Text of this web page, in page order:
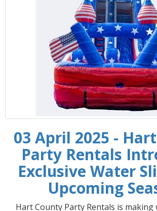
03 April 2025 -
Party Rentals
Exclusive Water
Upcoming
Hart County Party Rentals is making